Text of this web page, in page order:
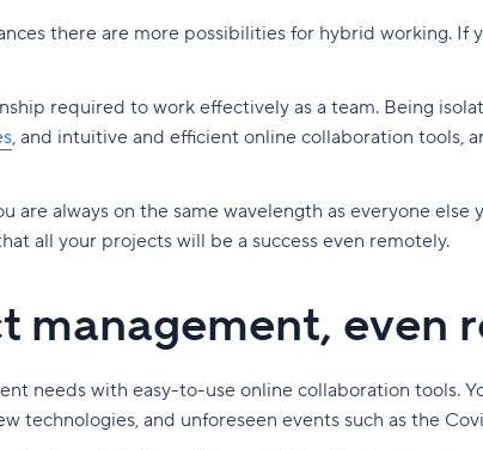
there are more possibilities for hybrid working.
required to work effectively as a team. Being
, and intuitive and efficient online collaboration tools,
are always on the same wavelength as everyone
all your projects will be a success even remotely.
management, even
needs with easy-to-use online collaboration
technologies, and unforeseen events such as the